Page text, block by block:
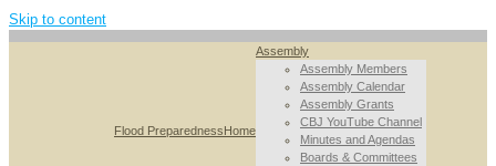
Skip to content
Flood PreparednessHome
Assembly
Assembly Members
Assembly Calendar
Assembly Grants
CBJ YouTube Channel
Minutes and Agendas
Boards & Committees